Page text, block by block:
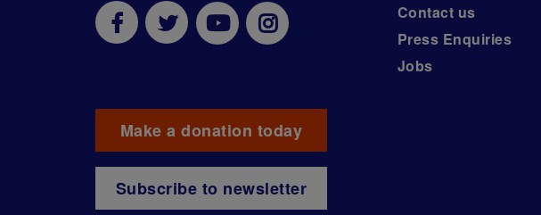
Make a donation today
Subscribe to newsletter
Contact us
Press Enquiries
Jobs